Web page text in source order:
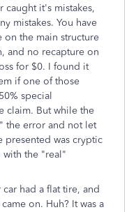
caught it's mistakes,
mistakes. You have
the main structure
and no recapture on
for $0. I found it
if one of those
special
claim. But while the
the error and not let
presented was cryptic
the "real"
had a flat tire, and
on. Huh? It was a